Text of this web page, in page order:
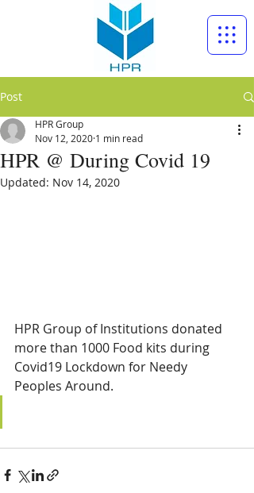
Post
HPR @ During Covid 19
HPR Group
Nov 12, 2020 1 min read
Updated: Nov 14, 2020
HPR Group of Institutions donated
more than 1000 Food kits during
Covid19 Lockdown for Needy
Peoples Around.